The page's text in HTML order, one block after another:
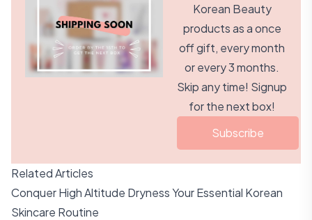
Korean Beauty
products as a once
off gift, every month
or every 3 months.
Skip any time! Signup
for the next box!
Subscribe
Related Articles
Conquer High Altitude Dryness Your Essential Korean
Skincare Routine